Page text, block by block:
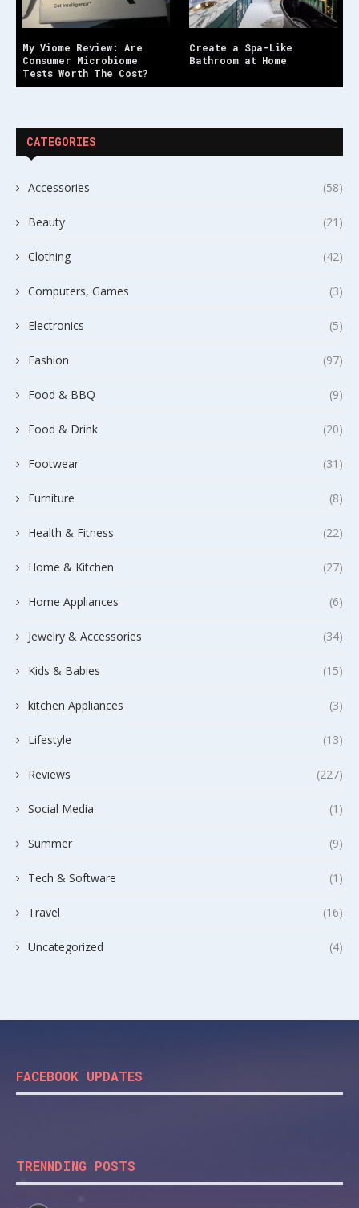
My Viome Review: Are
Consumer Microbiome
Tests Worth The Cost?
Create a Spa-Like
Bathroom at Home
CATEGORIES
Accessories (58)
Beauty (21)
Clothing (42)
Computers, Games (3)
Electronics (5)
Fashion (97)
Food & BBQ (9)
Food & Drink (20)
Footwear (31)
Furniture (8)
Health & Fitness (22)
Home & Kitchen (27)
Home Appliances (6)
Jewelry & Accessories (34)
Kids & Babies (15)
kitchen Appliances (3)
Lifestyle (13)
Reviews (227)
Social Media (1)
Summer (9)
Tech & Software (1)
Travel (16)
Uncategorized (4)
FACEBOOK UPDATES
TRENNDING POSTS